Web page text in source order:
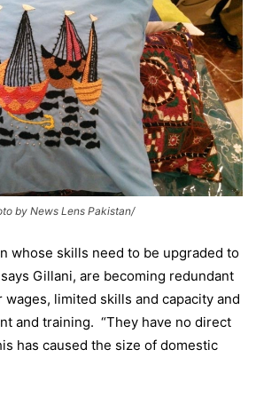
by News Lens Pakistan/
whose skills need to be upgraded to
Gillani, are becoming redundant
limited skills and capacity and
and training. “They have no direct
has caused the size of domestic